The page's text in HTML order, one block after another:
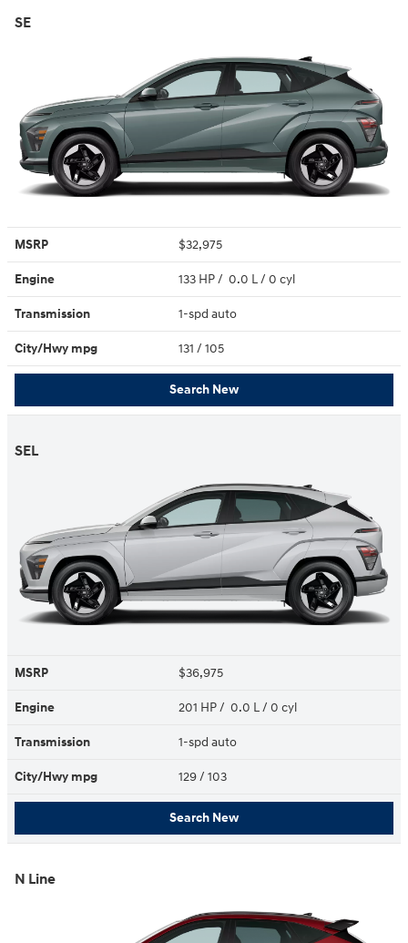
SE
MSRP $32,975
Engine 133 HP / 0.0 L / 0 cyl
Transmission 1-spd auto
City/Hwy mpg 131 / 105
Search New
SEL
MSRP $36,975
Engine 201 HP / 0.0 L / 0 cyl
Transmission 1-spd auto
City/Hwy mpg 129/ 103
Search New
N Line